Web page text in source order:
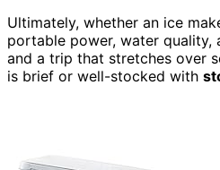
Ultimately, whether an ice
portable power, water quality,
and a trip that stretches over
is brief or well-stocked with